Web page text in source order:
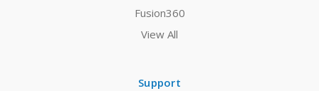
Fusion360
View All
Support